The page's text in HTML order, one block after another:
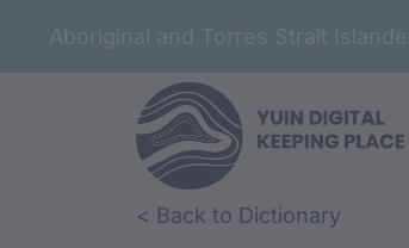
Aboriginal and Torres Strait
Skip to article content
Skip to related content< Back to Dictionary